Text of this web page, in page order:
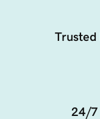
Trusted
24/7